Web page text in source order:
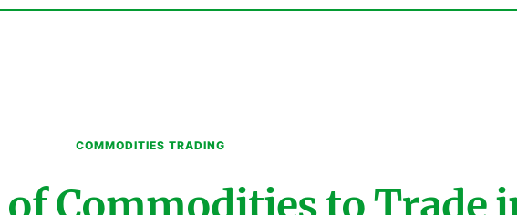
COMMODITIES TRADING